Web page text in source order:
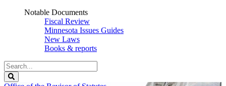
Notable Documents
Fiscal Review
Minnesota Issues Guides
New Laws
Books & reports
Search
Legislature